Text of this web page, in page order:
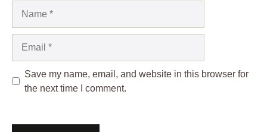
Save my name, email, and website in this browser for
the next time I comment.